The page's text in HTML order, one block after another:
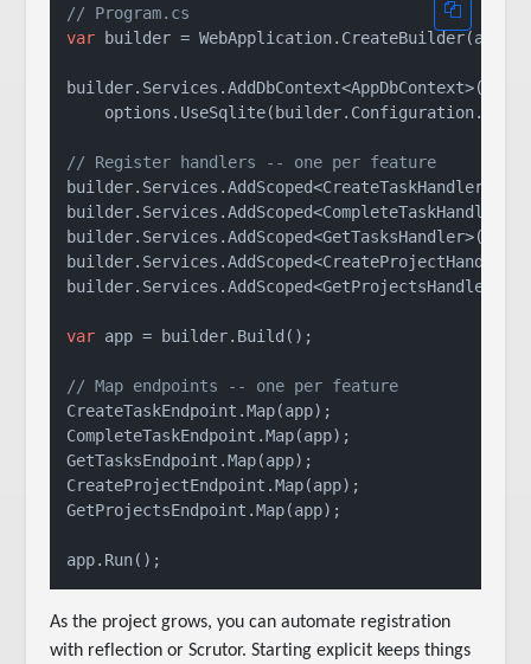
// Program.cs
var builder = WebApplication.CreateBuilder(args);
// Register handlers -- one per feature
builder.Services.AddScoped<CreateTaskHandler>();
builder.Services.AddScoped<GetTasksHandler>();
builder.Services.AddScoped<GetProjectsHandler>();
var app = builder.Build();
// Map endpoints -- one per feature
CreateTaskEndpoint.Map(app);
CompleteTaskEndpoint.Map(app);
GetTasksEndpoint.Map(app);
CreateProjectEndpoint.Map(app);
GetProjectsEndpoint.Map(app);
As the project grows, you can automate registration
with reflection or Scrutor. Starting explicit keeps things